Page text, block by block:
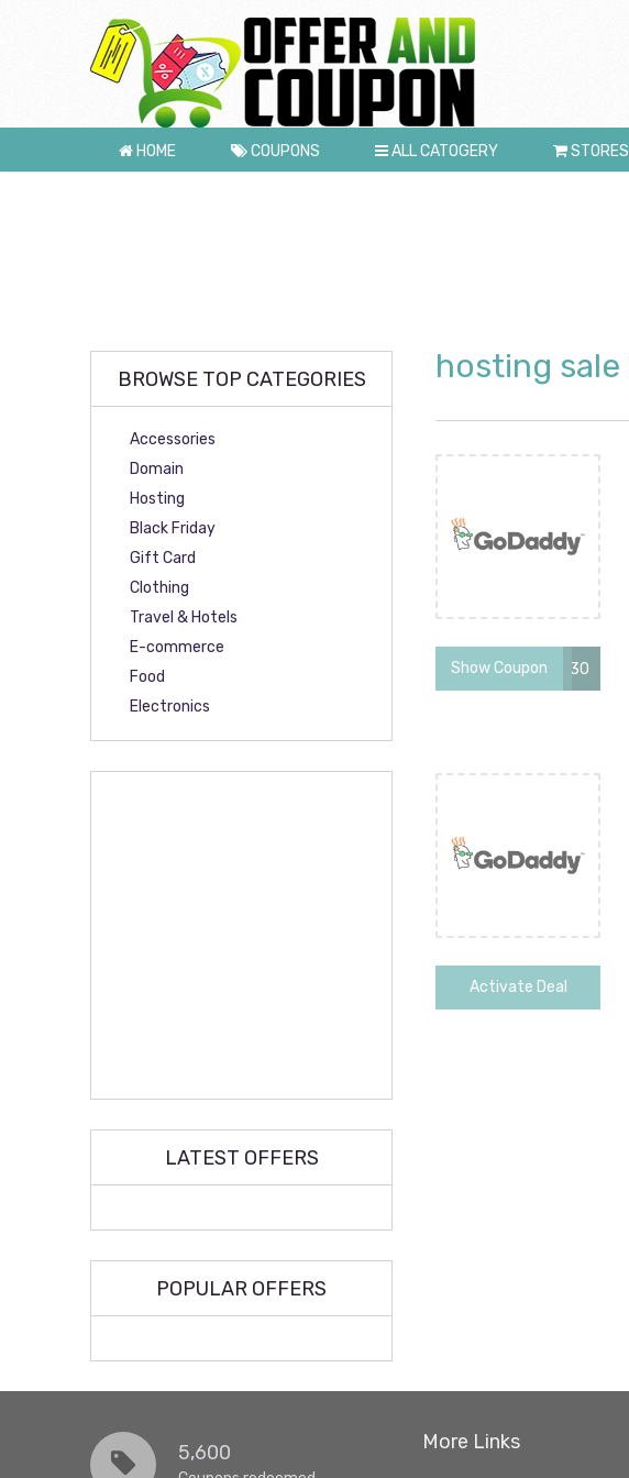
HOME COUPONS ALL CATOGERY STORES
hosting sale
Show Couponcjc2off30
Activate Deal
BROWSE TOP CATEGORIES
Accessories
Domain
Hosting
Black Friday
Gift Card
Clothing
Travel & Hotels
E-commerce
Food
Electronics
LATEST OFFERS
POPULAR OFFERS
5,600 More Links